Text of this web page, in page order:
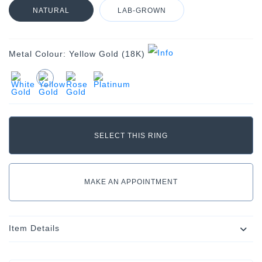
NATURAL LAB-GROWN
Metal Colour: Yellow Gold (18K)
MAKE AN APPOINTMENT
Item Details